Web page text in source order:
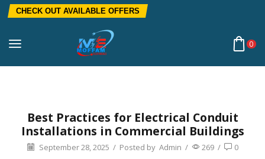
CHECK OUT AVAILABLE OFFERS
0
Best Practices for Electrical Conduit
Installations in Commercial Buildings
September 28, 2025 / Posted by Admin / 269 / 0